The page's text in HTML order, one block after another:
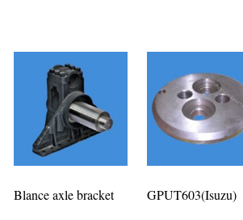
Blance axle bracket GPUT603(Isuzu)